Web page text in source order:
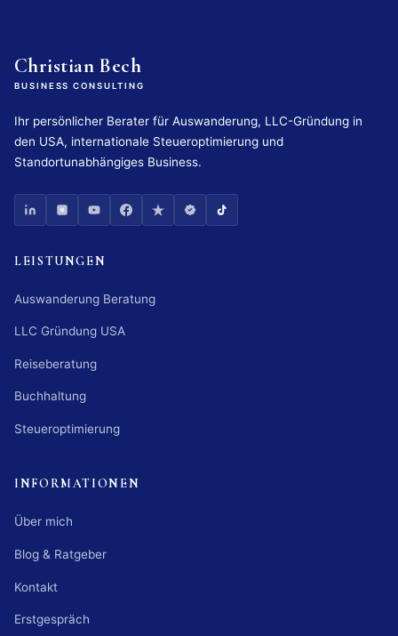
Christian Bech
BUSINESS CONSULTING
Ihr persönlicher Berater für Auswanderung, LLC-Gründung in
den USA, internationale Steueroptimierung und
Standortunabhängiges Business.
LEISTUNGEN
Auswanderung Beratung
LLC Gründung USA
Reiseberatung
Buchhaltung
Steueroptimierung
INFORMATIONEN
Über mich
Blog & Ratgeber
Kontakt
Erstgespräch